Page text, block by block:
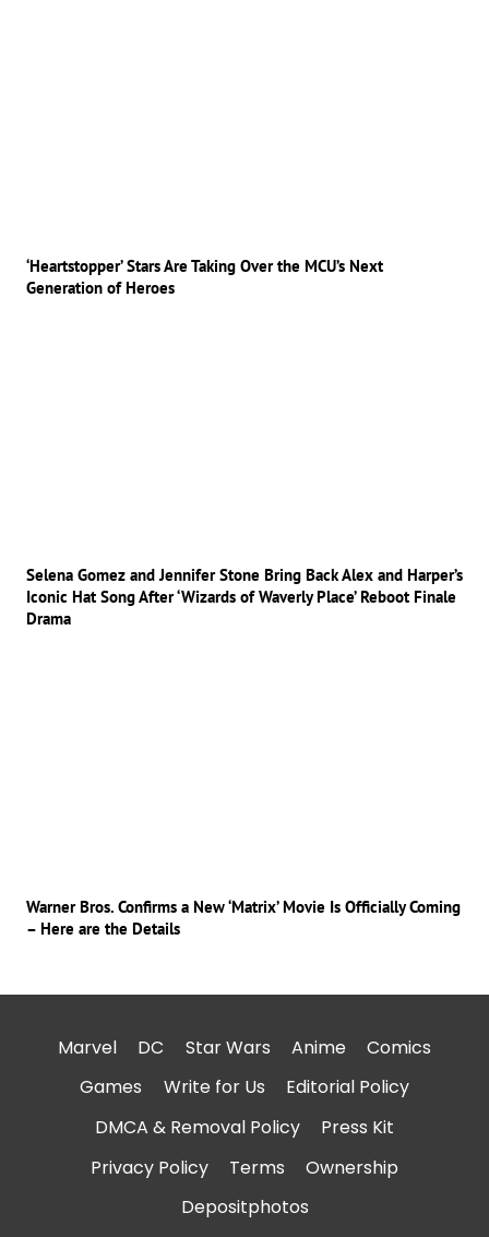
‘Heartstopper’ Stars Are Taking Over the MCU’s Next
Generation of Heroes
Selena Gomez and Jennifer Stone Bring Back Alex and Harper’s
Iconic Hat Song After ‘Wizards of Waverly Place’ Reboot Finale
Drama
Warner Bros. Confirms a New ‘Matrix’ Movie Is Officially Coming
– Here are the Details
Marvel DC Star Wars Anime
Comics
Games
Write for Us
Editorial Policy
DMCA & Removal Policy
Press Kit
Privacy Policy
Terms
Ownership
Depositphotos